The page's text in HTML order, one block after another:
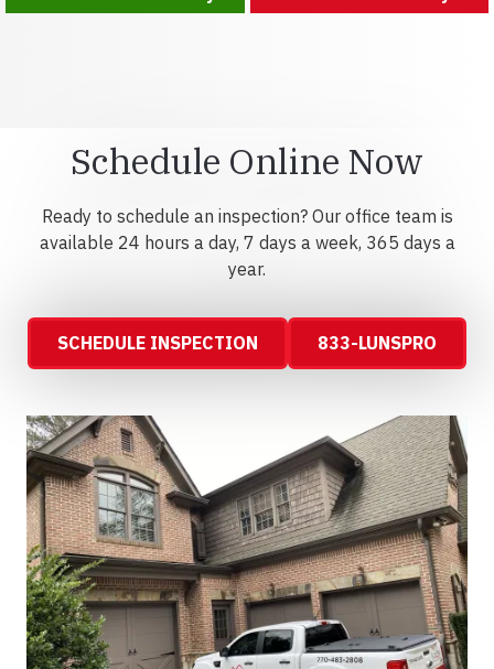
Schedule Online Now
Ready to schedule an inspection? Our office team is
available 24 hours a day, 7 days a week, 365 days a
year.
SCHEDULE INSPECTION 833-LUNSPRO